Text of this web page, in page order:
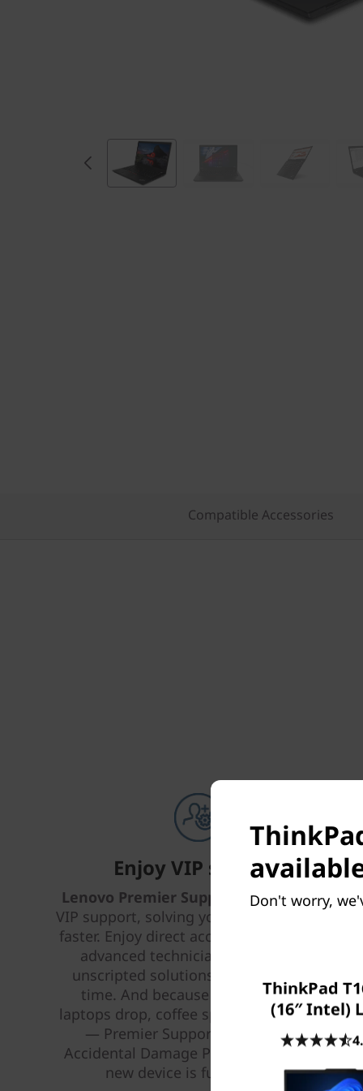
Compatible Accessories
Enjoy VIP support
Lenovo Premier Support Plusprovides
VIP support, solving your IT issues better,
faster. Enjoy direct access 24 x 7 x 365 to
advanced technicians who provide
unscripted solutions that work every
time. And because life happens —
laptops drop, coffee spills, power surges
— Premier Support Plus includes
Accidental Damage Protection, so your
new device is fully covered.
Don't worry,
ThinkPad
(16″ Intel)